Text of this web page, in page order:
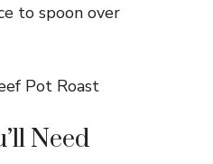
V
i
d
to spoon over
Need